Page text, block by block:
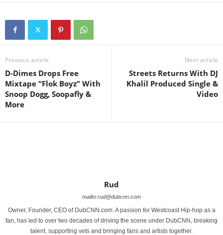
Previous article
D-Dimes Drops Free
Mixtape “Flok Boyz” With
Snoop Dogg, Soopafly &
More
Next article
Streets Returns With DJ
Khalil Produced Single &
Video
Rud
mailto:rud@dubcnn.com
Owner, Founder, CEO of DubCNN.com. A passion for Westcoast Hip-hop as a
fan, has led to over two decades of driving the scene under DubCNN, breaking
talent, supporting vets and bringing fans and artists together.